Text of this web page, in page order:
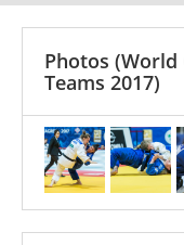
Photos (World
Teams 2017)